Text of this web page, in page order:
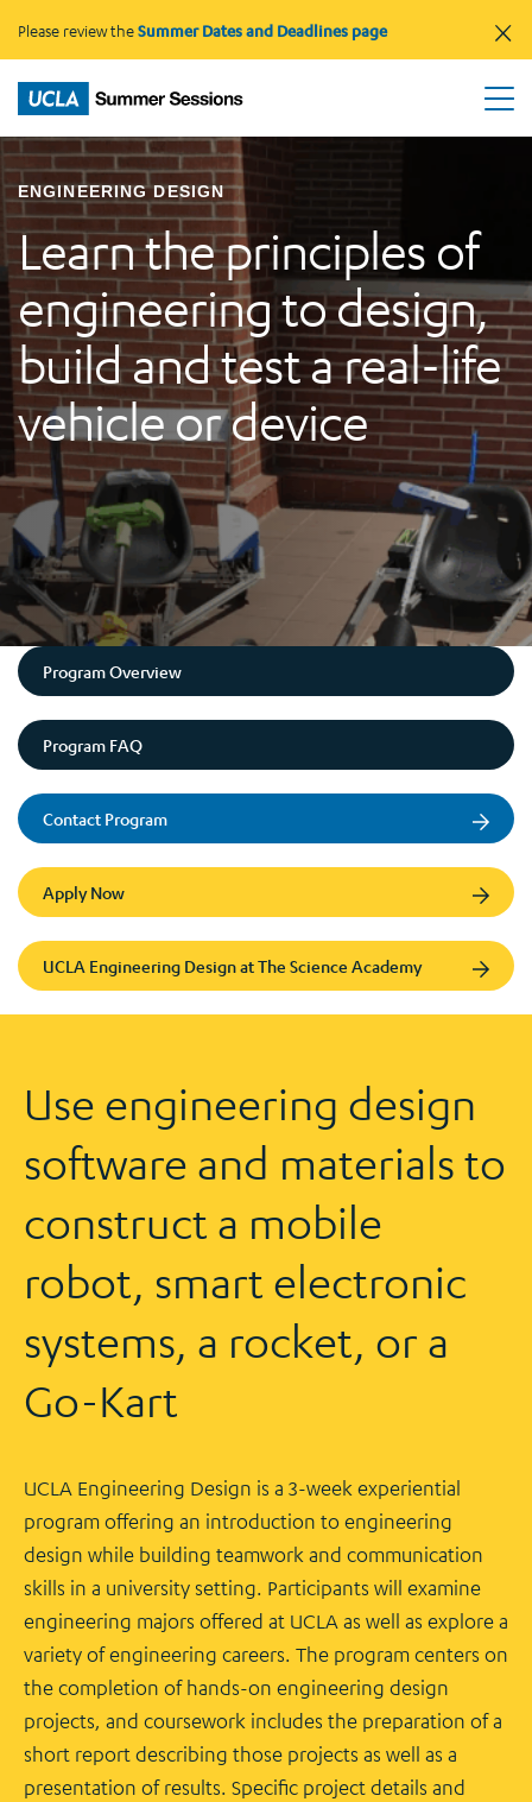
Please review theSummer Dates and Deadlines page ×
ENGINEERING DESIGN
Learn the principles of
engineering to design,
build and test a real-life
vehicle or device
Program Overview
Program FAQ
Contact Program
Apply Now
UCLA Engineering Design at The Science Academy
Use engineering design
software and materials to
construct a mobile
robot, smart electronic
systems, a rocket, or a
Go-Kart
UCLA Engineering Design is a 3-week experiential
program offering an introduction to engineering
design while building teamwork and communication
skills in a university setting. Participants will examine
engineering majors offered at UCLA as well as explore a
variety of engineering careers. The program centers on
the completion of hands-on engineering design
projects, and coursework includes the preparation of a
short report describing those projects as well as a
presentation of results. Specific project details and